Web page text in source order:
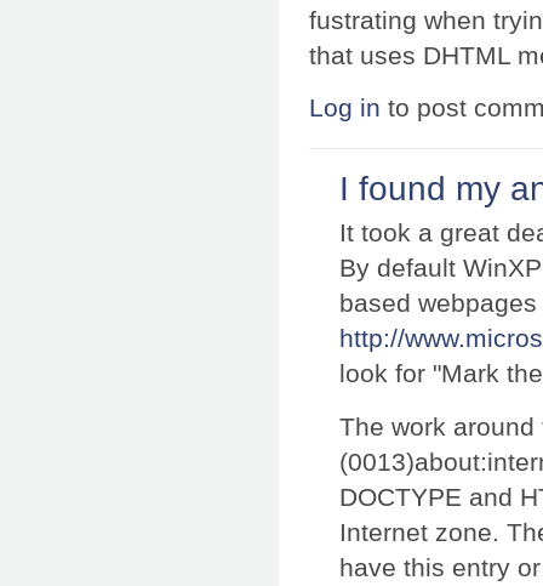
fustrating when
that uses DHTML
Log in to post
I found my
It took a great
By default
based
http://
look for "Mark
The work
DOCTYPE and
Internet zone.
have this entry